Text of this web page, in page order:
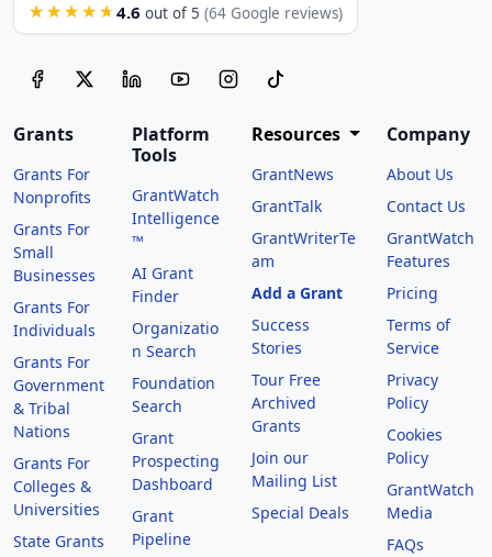
★★★★★ 4.6 out of 5 (64 Google reviews)
Grants
Grants For
Nonprofits
Grants For
Small
Businesses
Grants For
Individuals
Grants For
Government
& Tribal
Nations
Grants For
Colleges &
Universities
State Grants
Platform
Tools
GrantWatch
Intelligence
™
AI Grant
Finder
Organizatio
n Search
Foundation
Search
Grant
Prospecting
Dashboard
Grant
Pipeline
Resources
GrantNews
GrantTalk
GrantWriterTe
am
Add a Grant
Success
Stories
Tour Free
Archived
Grants
Join our
Mailing List
Special Deals
Company
About Us
Contact Us
GrantWatch
Features
Pricing
Terms of
Service
Privacy
Policy
Cookies
Policy
GrantWatch
Media
FAQs